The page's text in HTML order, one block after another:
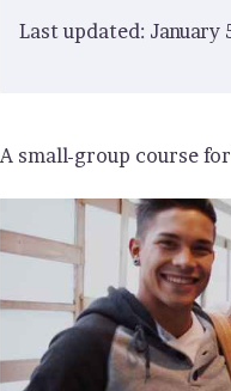
Last updated: January
A small-group course